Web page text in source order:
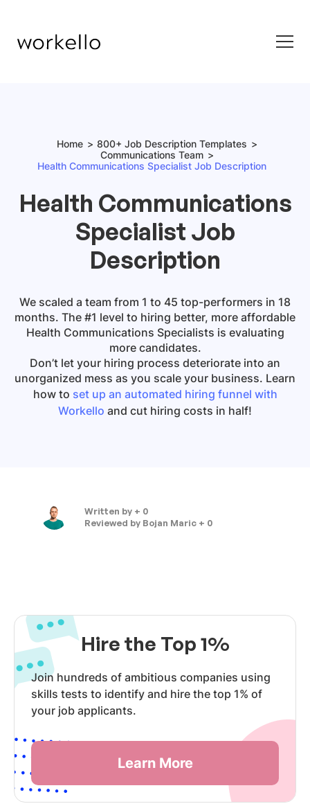
Home
800+ Job Description Templates
Communications Team
Health Communications Specialist Job Description
Health Communications
Specialist Job
Description
We scaled a team from 1 to 45 top-performers in 18
months. The #1 level to hiring better, more affordable
Health Communications Specialists is evaluating
more candidates.
Don’t let your hiring process deteriorate into an
unorganized mess as you scale your business. Learn
how to set up an automated hiring funnel with
Workello and cut hiring costs in half!
Written by + 0
Reviewed by Bojan Maric + 0
Hire the Top 1%
Join hundreds of ambitious companies using
skills tests to identify and hire the top 1% of
your job applicants.
Learn More